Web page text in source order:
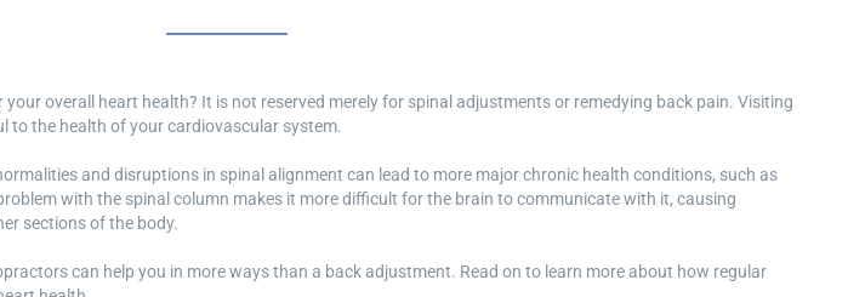
overall heart health? It is not reserved merely for spinal adjustments or remedying back pain. Visiting
to the health of your cardiovascular system.
and disruptions in spinal alignment can lead to more major chronic health conditions, such as
with the spinal column makes it more difficult for the brain to communicate with it, causing
sections of the body.
can help you in more ways than a back adjustment. Read on to learn more about how regular